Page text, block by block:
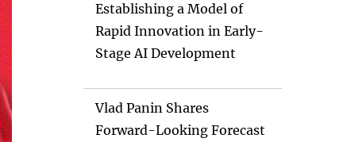
Establishing a Model of
Rapid Innovation in Early-
Stage AI Development
Vlad Panin Shares
Forward-Looking Forecast